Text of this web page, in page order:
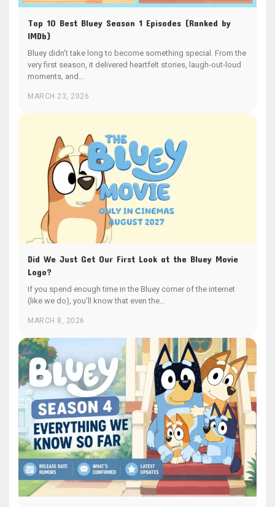
Top 10 Best Bluey Season 1 Episodes (Ranked by
IMDb)
Bluey didn’t take long to become something special. From the
very first season, it delivered heartfelt stories, laugh-out-loud
moments, and…
MARCH 23, 2026
Did We Just Get Our First Look at the Bluey Movie
Logo?
If you spend enough time in the Bluey corner of the internet
(like we do), you’ll know that even the…
MARCH 8, 2026